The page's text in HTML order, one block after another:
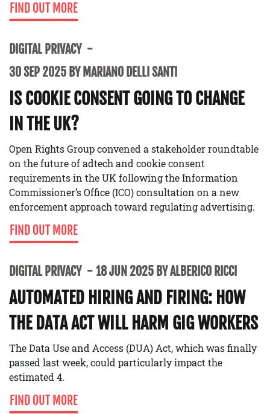
FIND OUT MORE
DIGITAL PRIVACY
30 SEP 2025 BY MARIANO DELLI SANTI
IS COOKIE CONSENT GOING TO CHANGE
IN THE UK?
Open Rights Group convened a stakeholder roundtable
on the future of adtech and cookie consent
requirements in the UK following the Information
Commissioner’s Office (ICO) consultation on a new
enforcement approach toward regulating advertising.
FIND OUT MORE
DIGITAL PRIVACY 18 JUN 2025 BY ALBERICO RICCI
AUTOMATED HIRING AND FIRING: HOW
THE DATA ACT WILL HARM GIG WORKERS
The Data Use and Access (DUA) Act, which was finally
passed last week, could particularly impact the
estimated 4.
FIND OUT MORE